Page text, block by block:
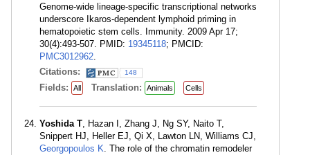
Genome-wide lineage-specific transcriptional networks
underscore Ikaros-dependent lymphoid priming in
hematopoietic stem cells. Immunity. 2009 Apr 17;
30(4):493-507. PMID: 19345118; PMCID:
PMC3012962.
Citations:
148
Fields: All Translation: Animals Cells
Yoshida T, Hazan I, Zhang J, Ng SY, Naito T,
Snippert HJ, Heller EJ, Qi X, Lawton LN, Williams CJ,
Georgopoulos K. The role of the chromatin remodeler